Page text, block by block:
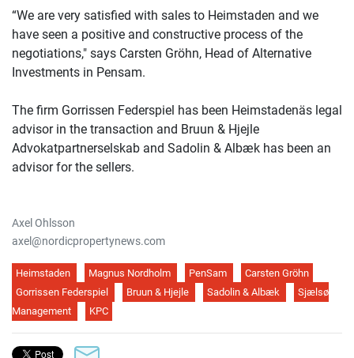
“We are very satisfied with sales to Heimstaden and we
have seen a positive and constructive process of the
negotiations," says Carsten Gröhn, Head of Alternative
Investments in Pensam.
The firm Gorrissen Federspiel has been Heimstadenäs legal
advisor in the transaction and Bruun & Hjejle
Advokatpartnerselskab and Sadolin & Albæk has been an
advisor for the sellers.
Axel Ohlsson
axel@nordicpropertynews.com
Heimstaden Magnus Nordholm PenSam
Carsten Gröhn
Gorrissen Federspiel
Bruun & Hjejle Sadolin & Albæk
Sjælsø
Management
KPC